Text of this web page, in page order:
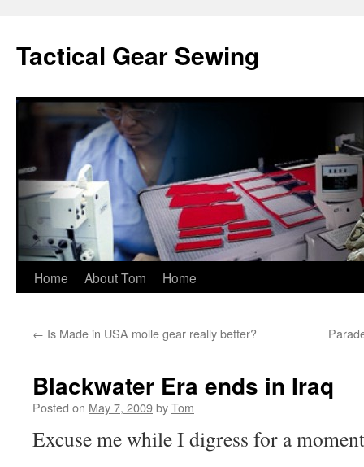
Tactical Gear Sewing
Skip
content
Home About Tom Home
← Is Made in USA molle gear really better?
Blackwater Era ends in Iraq
Posted on May 7, 2009byTom
Excuse me while I digress for a